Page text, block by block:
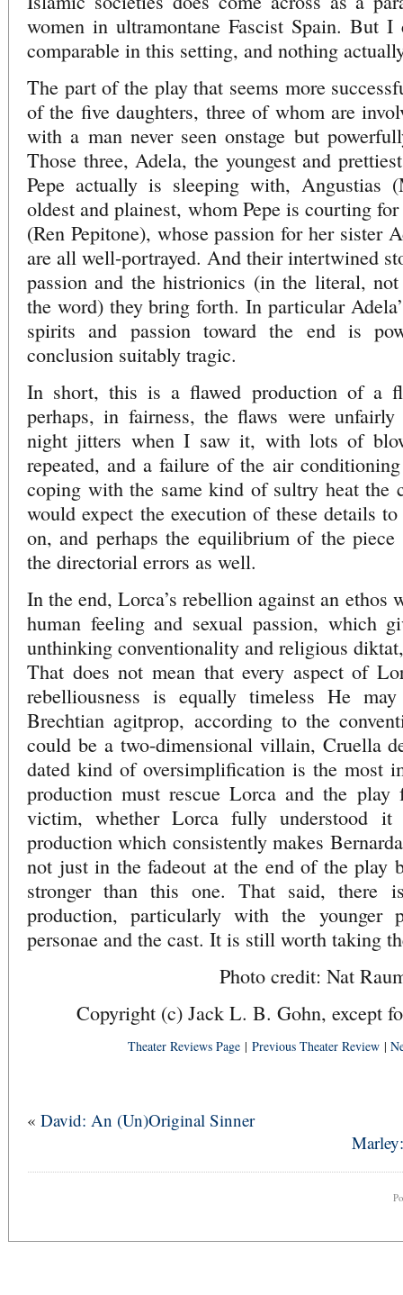
women in ultramontane Fascist Spain. But
comparable in this setting, and nothing
The part of the play that seems more
of the five daughters, three of whom are
with a man never seen onstage but
Those three, Adela, the youngest and
Pepe actually is sleeping with, Angustias
oldest and plainest, whom Pepe is courting
(Ren Pepitone), whose passion for her sister
are all well-portrayed. And their intertwined
passion and the histrionics (in the literal,
the word) they bring forth. In particular
spirits and passion toward the end is
conclusion suitably tragic.
In short, this is a flawed production of a
perhaps, in fairness, the flaws were
night jitters when I saw it, with lots of
repeated, and a failure of the air
coping with the same kind of sultry heat the
would expect the execution of these details
on, and perhaps the equilibrium of the
the directorial errors as well.
In the end, Lorca’s rebellion against an ethos
human feeling and sexual passion, which
unthinking conventionality and religious
That does not mean that every aspect of
rebelliousness is equally timeless He
Brechtian agitprop, according to the
could be a two-dimensional villain, Cruella
dated kind of oversimplification is the most
production must rescue Lorca and the
victim, whether Lorca fully understood
production which consistently makes
not just in the fadeout at the end of the play
stronger than this one. That said,
production, particularly with the younger
personae and the cast. It is still worth taking
Photo credit: Nat
Copyright (c) Jack L. B. Gohn, except
Theater Reviews Page | Previous Theater Review |
« David: An (Un)Original Sinner